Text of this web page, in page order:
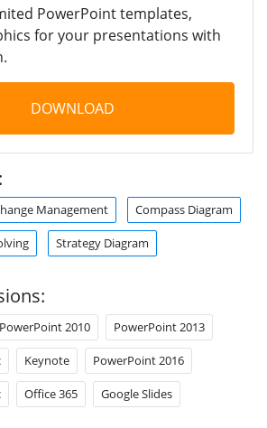
PowerPoint templates,
for your presentations with
DOWNLOAD
Management Compass Diagram
Strategy Diagram
PowerPoint 2010 PowerPoint 2013
Keynote PowerPoint 2016
Office 365 Google Slides